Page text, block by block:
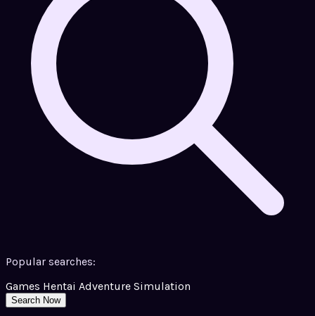
Popular searches:
Games Hentai Adventure Simulation
Search Now